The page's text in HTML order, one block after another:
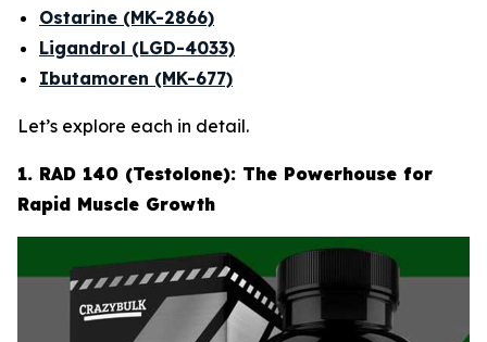
Ostarine (MK-2866)
Ligandrol (LGD-4033)
Ibutamoren (MK-677)
Let’s explore each in detail.
1. RAD 140 (Testolone): The Powerhouse for
Rapid Muscle Growth